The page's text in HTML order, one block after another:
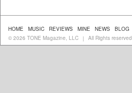
HOME MUSIC REVIEWS MINE NEWS BLOG
© 2026 TONE Magazine, LLC
| All Rights reserved.